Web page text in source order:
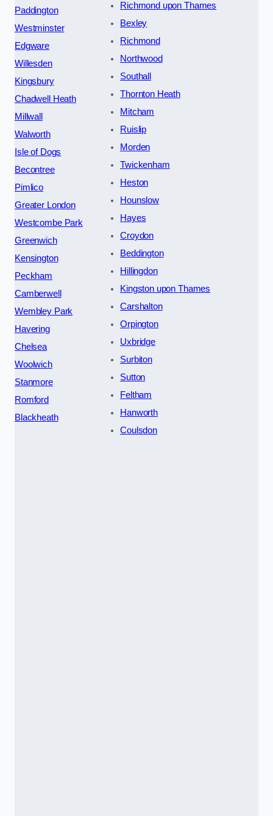
Paddington
Westminster
Edgware
Willesden
Kingsbury
Chadwell Heath
Millwall
Walworth
Isle of Dogs
Becontree
Pimlico
Greater London
Westcombe Park
Greenwich
Kensington
Peckham
Camberwell
Wembley Park
Havering
Chelsea
Woolwich
Stanmore
Romford
Blackheath
Richmond upon Thames
Bexley
Richmond
Northwood
Southall
Thornton Heath
Mitcham
Ruislip
Morden
Twickenham
Heston
Hounslow
Hayes
Croydon
Beddington
Hillingdon
Kingston upon Thames
Carshalton
Orpington
Uxbridge
Surbiton
Sutton
Feltham
Hanworth
Coulsdon